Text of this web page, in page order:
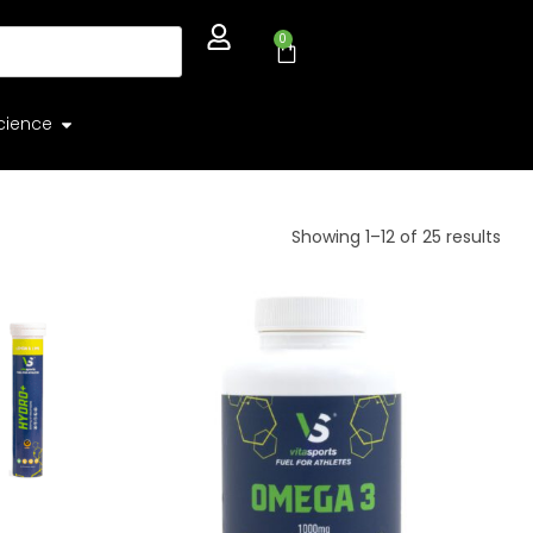
0
Showing 1–12 of 25 results